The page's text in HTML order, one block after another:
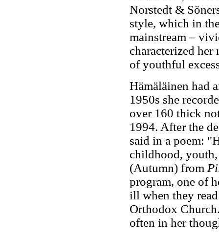
Norstedt &
style, which in
mainstream –
characterized
of youthful
Hämäläinen had
1950s she
over 160 thick
1994. After the
said in a poem:
childhood,
(Autumn) from
program, one of
ill when they
Orthodox
often in her